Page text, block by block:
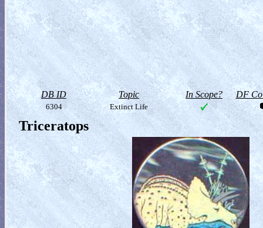
DB ID Topic In Scope? DF
6304 Extinct Life
Triceratops